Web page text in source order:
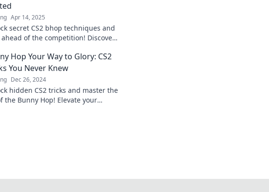
Apr 14, 2025
secret CS2 bhop techniques and
ahead of the competition! Discover
now!
Hop Your Way to Glory: CS2
You Never Knew
Dec 26, 2024
hidden CS2 tricks and master the
the Bunny Hop! Elevate your